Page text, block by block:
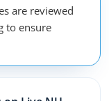
are reviewed
to ensure